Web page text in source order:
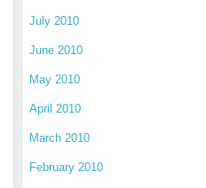
July 2010
June 2010
May 2010
April 2010
March 2010
February 2010